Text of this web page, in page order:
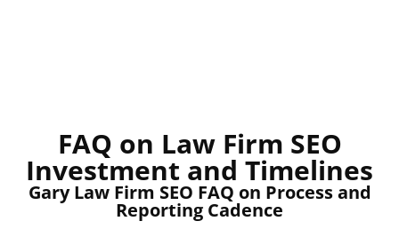
FAQ on Law Firm SEO
Investment and Timelines
Gary Law Firm SEO FAQ on Process and
Reporting Cadence